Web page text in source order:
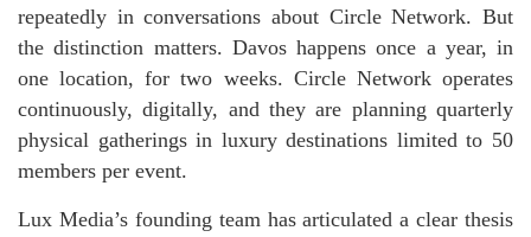
repeatedly in conversations about Circle Network. But
the distinction matters. Davos happens once a year, in
one location, for two weeks. Circle Network operates
continuously, digitally, and they are planning quarterly
physical gatherings in luxury destinations limited to 50
members per event.
Lux Media’s founding team has articulated a clear thesis